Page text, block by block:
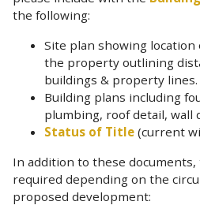
the following:
Site plan showing
the property outlining
buildings & property lines.
Building plans including
plumbing, roof detail, wall
Status of Title (current
In addition to these
required depending on the
proposed development: